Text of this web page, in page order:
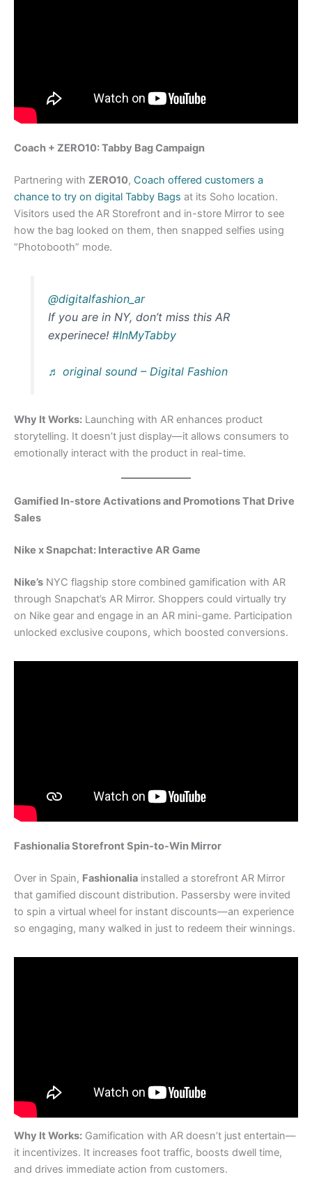
Coach + ZERO10: Tabby Bag Campaign
Partnering with ZERO10, Coach offered customers a
chance to try on digital Tabby Bags at its Soho location.
Visitors used the AR Storefront and in-store Mirror to see
how the bag looked on them, then snapped selfies using
“Photobooth” mode.
@digitalfashion_ar
If you are in NY, don’t miss this AR
experinece!#InMyTabby
♬ original sound – Digital Fashion
Why It Works: Launching with AR enhances product
storytelling. It doesn’t just display—it allows consumers to
emotionally interact with the product in real-time.
Gamified In-store Activations and Promotions That Drive
Sales
Nike x Snapchat: Interactive AR Game
Nike’s NYC flagship store combined gamification with AR
through Snapchat’s AR Mirror. Shoppers could virtually try
on Nike gear and engage in an AR mini-game. Participation
unlocked exclusive coupons, which boosted conversions.
Fashionalia Storefront Spin-to-Win Mirror
Over in Spain, Fashionalia installed a storefront AR Mirror
that gamified discount distribution. Passersby were invited
to spin a virtual wheel for instant discounts—an experience
so engaging, many walked in just to redeem their winnings.
Why It Works: Gamification with AR doesn’t just entertain—
it incentivizes. It increases foot traffic, boosts dwell time,
and drives immediate action from customers.